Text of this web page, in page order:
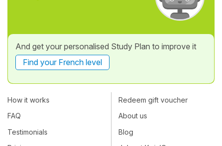
And get your personalised Study Plan to improve it
Find your French level
How it works
FAQ
Testimonials
Redeem gift voucher
About us
Blog